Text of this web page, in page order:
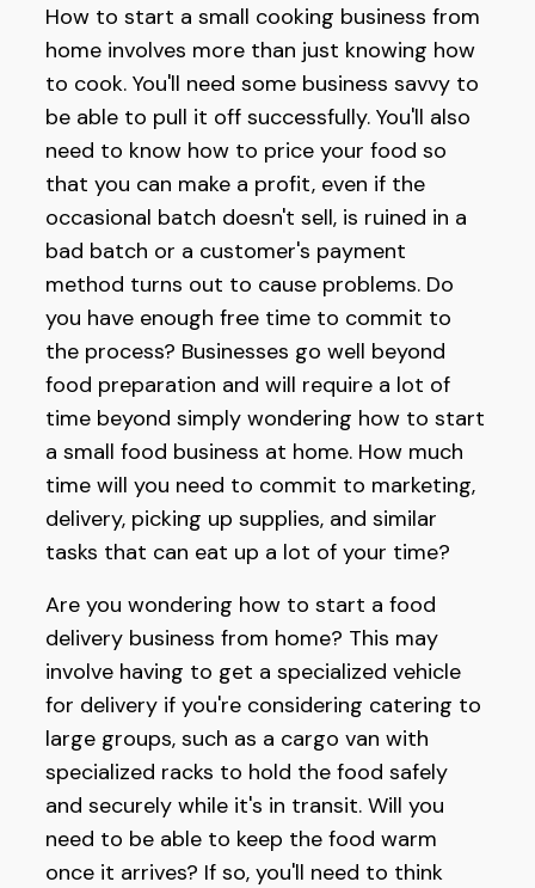
How to start a small cooking business from
home involves more than just knowing how
to cook. You'll need some business savvy to
be able to pull it off successfully. You'll also
need to know how to price your food so
that you can make a profit, even if the
occasional batch doesn't sell, is ruined in a
bad batch or a customer's payment
method turns out to cause problems. Do
you have enough free time to commit to
the process? Businesses go well beyond
food preparation and will require a lot of
time beyond simply wondering how to start
a small food business at home. How much
time will you need to commit to marketing,
delivery, picking up supplies, and similar
tasks that can eat up a lot of your time?
Are you wondering how to start a food
delivery business from home? This may
involve having to get a specialized vehicle
for delivery if you're considering catering to
large groups, such as a cargo van with
specialized racks to hold the food safely
and securely while it's in transit. Will you
need to be able to keep the food warm
once it arrives? If so, you'll need to think